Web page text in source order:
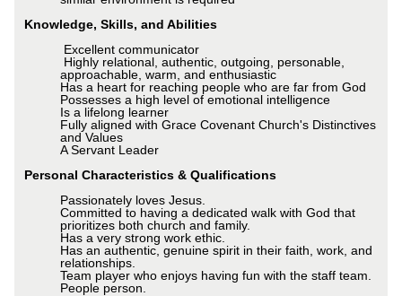
Knowledge, Skills, and Abilities
Excellent communicator
Highly relational, authentic, outgoing, personable,
approachable, warm, and enthusiastic
Has a heart for reaching people who are far from God
Possesses a high level of emotional intelligence
Is a lifelong learner
Fully aligned with Grace Covenant Church's Distinctives
and Values
A Servant Leader
Personal Characteristics & Qualifications
Passionately loves Jesus.
Committed to having a dedicated walk with God that
prioritizes both church and family.
Has a very strong work ethic.
Has an authentic, genuine spirit in their faith, work, and
relationships.
Team player who enjoys having fun with the staff team.
People person.